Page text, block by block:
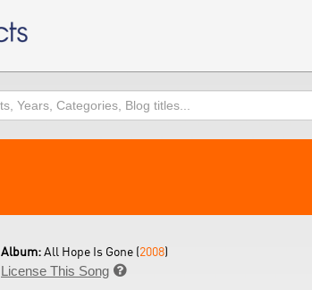
Album:All Hope Is Gone (2008)
License This Song 